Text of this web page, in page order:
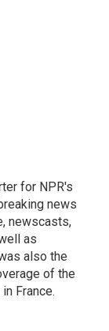
for NPR's
news
newscasts,
as
also the
of the
France.